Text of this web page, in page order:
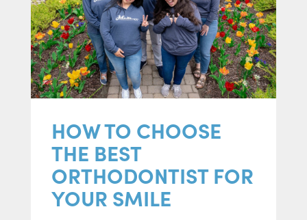
HOW TO CHOOSE
THE BEST
ORTHODONTIST FOR
YOUR SMILE